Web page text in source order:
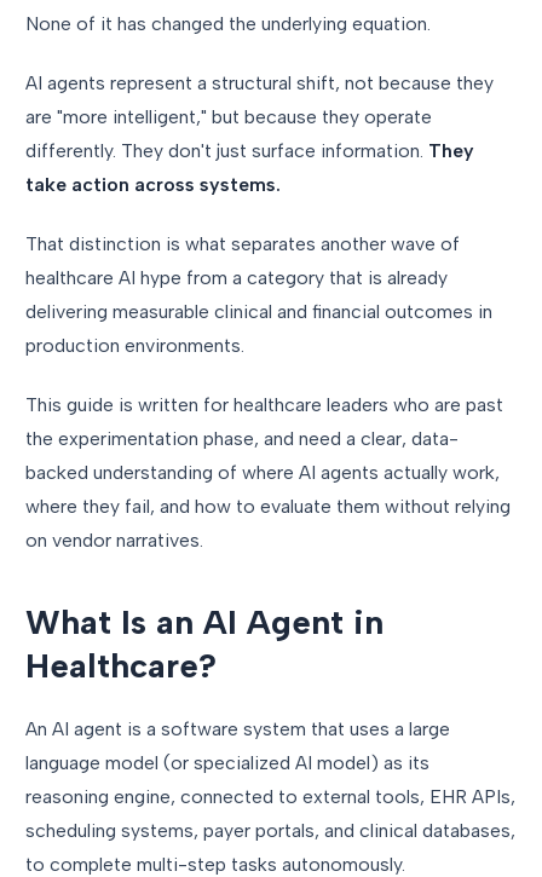
None of it has changed the underlying equation.
AI agents represent a structural shift, not because they
are "more intelligent," but because they operate
differently. They don't just surface information. They
take action across systems.
That distinction is what separates another wave of
healthcare AI hype from a category that is already
delivering measurable clinical and financial outcomes in
production environments.
This guide is written for healthcare leaders who are past
the experimentation phase, and need a clear, data-
backed understanding of where AI agents actually work,
where they fail, and how to evaluate them without relying
on vendor narratives.
What Is an AI Agent in
Healthcare?
An AI agent is a software system that uses a large
language model (or specialized AI model) as its
reasoning engine, connected to external tools, EHR APIs,
scheduling systems, payer portals, and clinical databases,
to complete multi-step tasks autonomously.